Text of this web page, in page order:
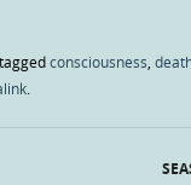
consciousness